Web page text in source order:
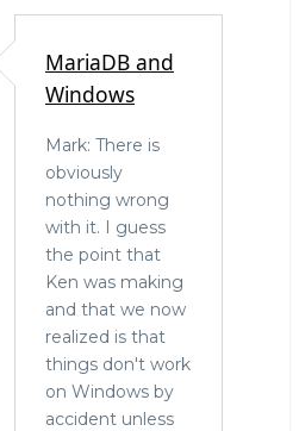
MariaDB and
Windows
Mark: There is
obviously
nothing wrong
with it. I guess
the point that
Ken was making
and that we now
realized is that
things don't work
on Windows by
accident unless